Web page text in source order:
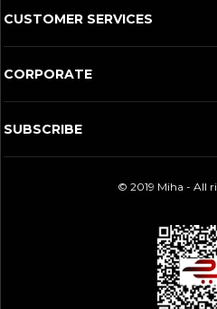
CUSTOMER SERVICES
CORPORATE
SUBSCRIBE
© 2019 Miha - All